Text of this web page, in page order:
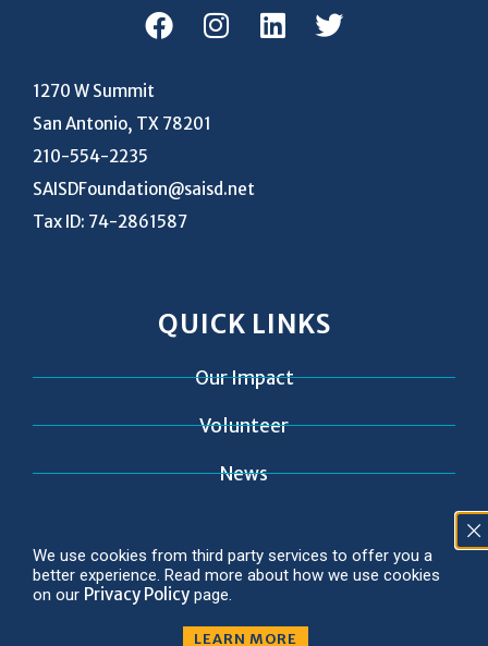
1270 W Summit
San Antonio, TX 78201
210-554-2235
SAISDFoundation@saisd.net
Tax ID: 74-2861587
QUICK LINKS
Our Impact
Volunteer
News
We use cookies from third party services to offer you a
better experience. Read more about how we use cookies
on our Privacy Policy page.
LEARN MORE